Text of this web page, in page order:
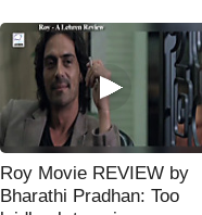
Roy Movie REVIEW by
Bharathi Pradhan: Too